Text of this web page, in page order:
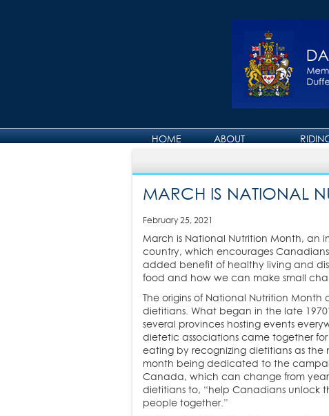
HOME
ABOUT
MARCH IS NATIONAL
February 25, 2021
March is National Nutrition Month,
country, which encourages
added benefit of healthy living and
food and how we can make small
The origins of National Nutrition
dietitians. What began in the late
several provinces hosting events
dietetic associations came together
eating by recognizing dietitians as the
month being dedicated to the
Canada, which can change from year
dietitians to, “help Canadians unlock
people together.”